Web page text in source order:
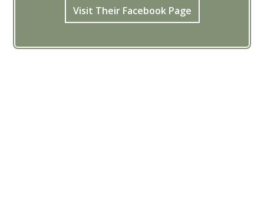
Visit Their Facebook Page